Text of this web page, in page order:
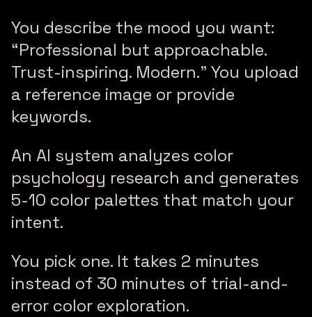
You describe the mood you want:
“Professional but approachable.
Trust-inspiring. Modern.” You upload
a reference image or provide
keywords.
An AI system analyzes color
psychology research and generates
5-10 color palettes that match your
intent.
You pick one. It takes 2 minutes
instead of 30 minutes of trial-and-
error color exploration.